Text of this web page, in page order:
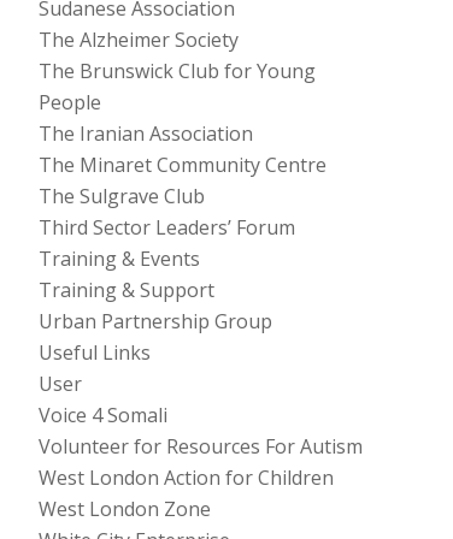
Sudanese Association
The Alzheimer Society
The Brunswick Club for Young
People
The Iranian Association
The Minaret Community Centre
The Sulgrave Club
Third Sector Leaders’ Forum
Training & Events
Training & Support
Urban Partnership Group
Useful Links
User
Voice 4 Somali
Volunteer for Resources For Autism
West London Action for Children
West London Zone